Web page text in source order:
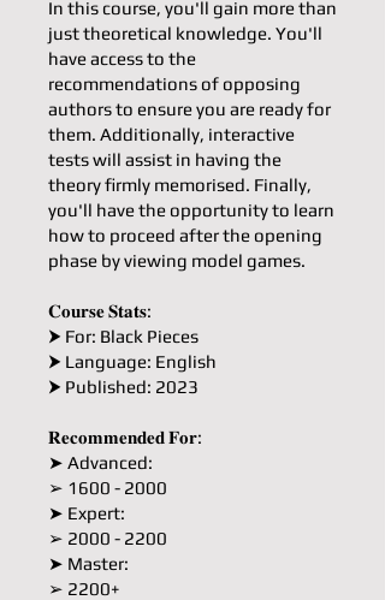
In this course, you'll gain more than
just theoretical knowledge. You'll
have access to the
recommendations of opposing
authors to ensure you are ready for
them. Additionally, interactive
tests will assist in having the
theory firmly memorised. Finally,
you'll have the opportunity to learn
how to proceed after the opening
phase by viewing model games.
𝐂𝐨𝐮𝐫𝐬𝐞 𝐒𝐭𝐚𝐭𝐬:
⮞ For: Black Pieces
⮞ Language: English
⮞ Published: 2023
𝐑𝐞𝐜𝐨𝐦𝐦𝐞𝐧𝐝𝐞𝐝 𝐅𝐨𝐫:
➤ Advanced:
➢ 1600 - 2000
➤ Expert:
➢ 2000 - 2200
➤ Master:
➢ 2200+